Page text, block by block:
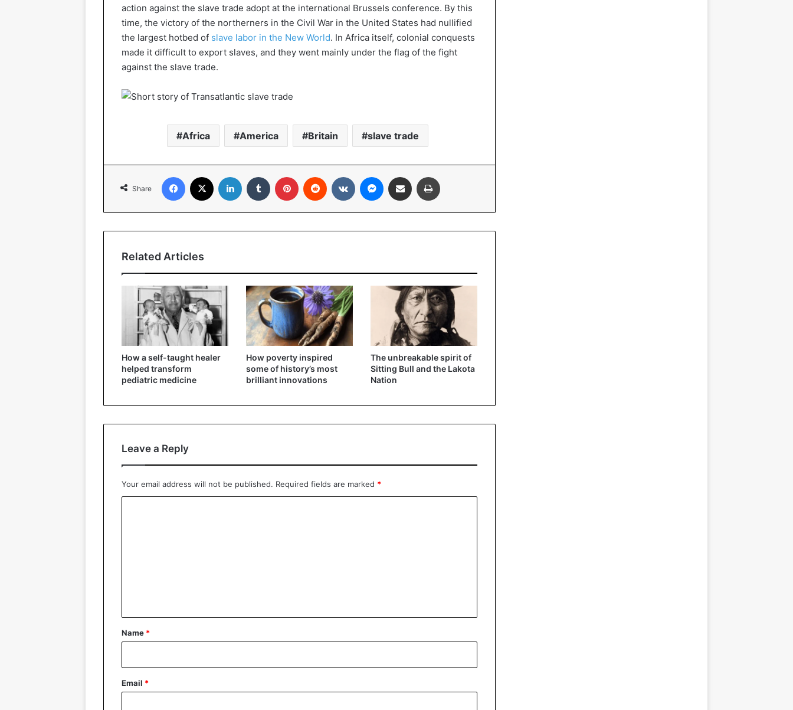
action against the slave trade adopt at the international Brussels conference. By this
time, the victory of the northerners in the Civil War in the United States had nullified
the largest hotbed of slave labor in the New World. In Africa itself, colonial conquests
made it difficult to export slaves, and they went mainly under the flag of the fight
against the slave trade.
Africa America Britain slave trade
Share
Facebook LinkedIn Tumblr Pinterest Reddit VKontakteMessenger
Share via Email
Related Articles
How a self-taught healer
helped transform
pediatric medicine
How poverty inspired
some of history’s most
brilliant innovations
The unbreakable spirit of
Sitting Bull and the Lakota
Nation
Leave a Reply
Your email address will not be published. Required fields are marked *
*
Name *
Email *